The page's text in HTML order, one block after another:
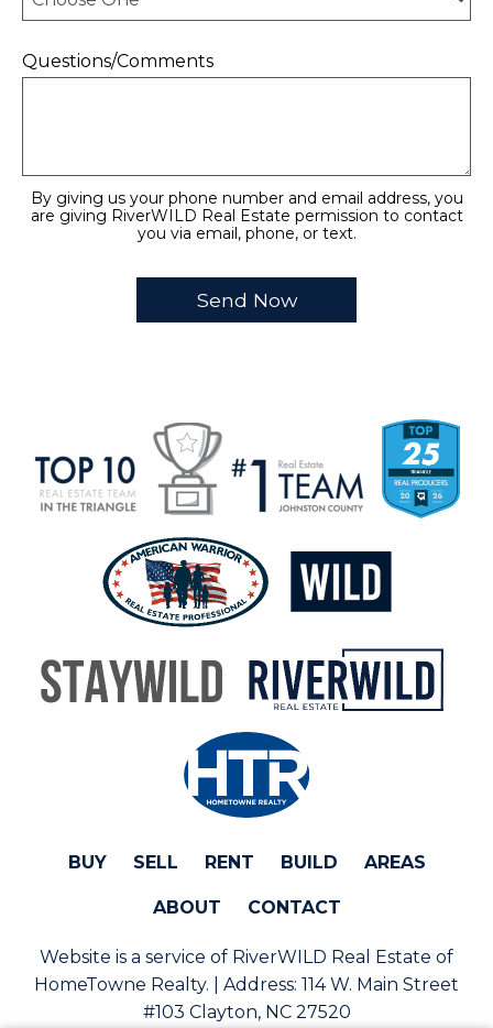
Questions/Comments
By giving us your phone number and email address, you
are giving RiverWILD Real Estate permission to contact
you via email, phone, or text.
BUY SELL RENT BUILD AREAS
ABOUT CONTACT
Website is a service of RiverWILD Real Estate of
HomeTowne Realty. | Address: 114 W. Main Street
#103 Clayton, NC 27520